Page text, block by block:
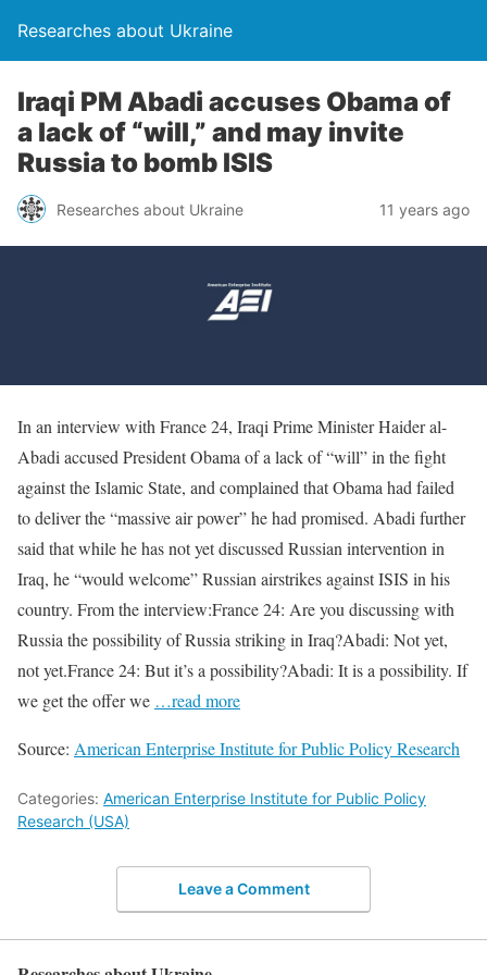
Researches about Ukraine
Iraqi PM Abadi accuses Obama of
a lack of “will,” and may invite
Russia to bomb ISIS
Researches about Ukraine 11 years ago
In an interview with France 24, Iraqi Prime Minister Haider al-
Abadi accused President Obama of a lack of “will” in the fight
against the Islamic State, and complained that Obama had failed
to deliver the “massive air power” he had promised. Abadi further
said that while he has not yet discussed Russian intervention in
Iraq, he “would welcome” Russian airstrikes against ISIS in his
country. From the interview:France 24: Are you discussing with
Russia the possibility of Russia striking in Iraq?Abadi: Not yet,
not yet.France 24: But it’s a possibility?Abadi: It is a possibility. If
we get the offer we …read more
Source: American Enterprise Institute for Public Policy Research
Categories: American Enterprise Institute for Public Policy
Research (USA)
Leave a Comment